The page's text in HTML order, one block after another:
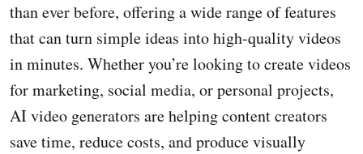
than ever before, offering a wide range of features
that can turn simple ideas into high-quality videos
in minutes. Whether you’re looking to create videos
for marketing, social media, or personal projects,
AI video generators are helping content creators
save time, reduce costs, and produce visually